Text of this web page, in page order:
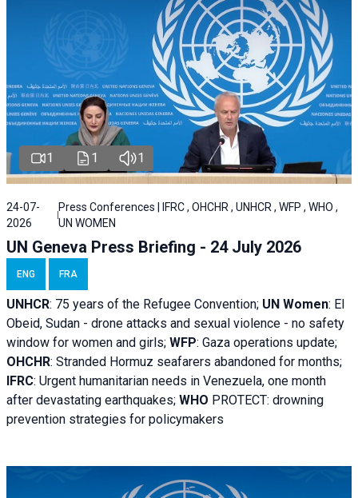
1 1 1
24-07-
2026
Press Conferences | IFRC , OHCHR , UNHCR , WFP , WHO ,
UN WOMEN
UN Geneva Press Briefing - 24 July 2026
ENG FRA
UNHCR: 75 years of the Refugee Convention; UN Women: El
Obeid, Sudan - drone attacks and sexual violence - no safety
window for women and girls; WFP: Gaza operations update;
OHCHR: Stranded Hormuz seafarers abandoned for months;
IFRC: Urgent humanitarian needs in Venezuela, one month
after devastating earthquakes; WHO PROTECT: drowning
prevention strategies for policymakers